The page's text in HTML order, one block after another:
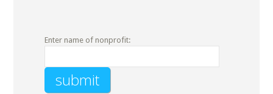
Enter name of nonprofit: